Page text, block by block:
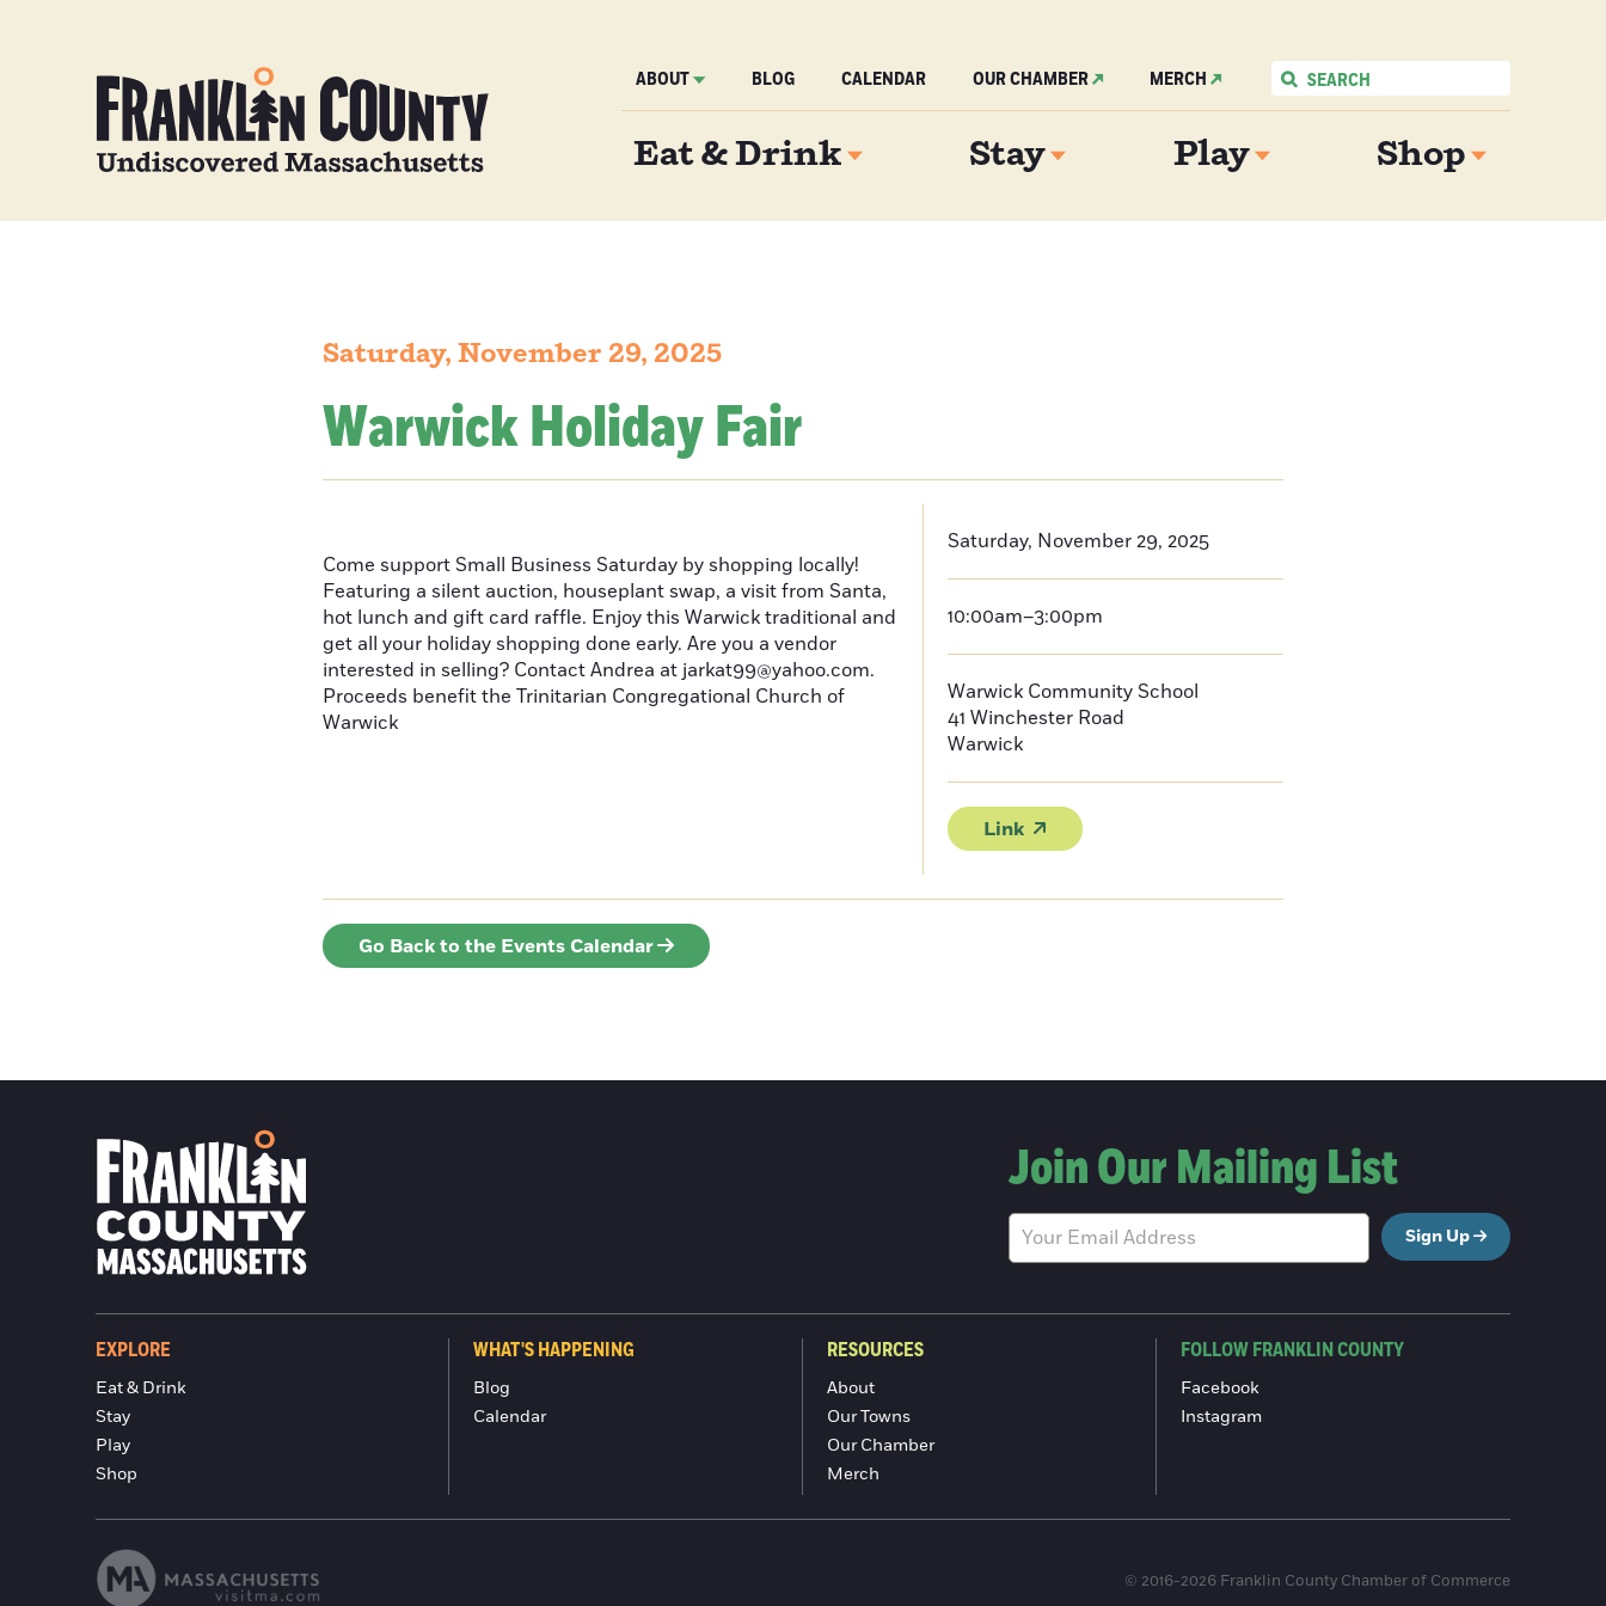
ABOUT BLOG CALENDAR OUR CHAMBER MERCH
Eat & Drink Stay Play Shop
Saturday, November 29, 2025
Warwick Holiday Fair
Come support Small Business Saturday by shopping locally!
Featuring a silent auction, houseplant swap, a visit from Santa,
hot lunch and gift card raffle. Enjoy this Warwick traditional and
get all your holiday shopping done early. Are you a vendor
interested in selling? Contact Andrea at jarkat99@yahoo.com.
Proceeds benefit the Trinitarian Congregational Church of
Warwick
Saturday, November 29, 2025
10:00am–3:00pm
Warwick Community School
41 Winchester Road
Warwick
Link
Go Back to the Events Calendar
Join Our Mailing List
Sign Up
EXPLORE
Eat & Drink
Stay
Play
Shop
WHAT'S HAPPENING
Blog
Calendar
RESOURCES
About
Our Towns
Our Chamber
Merch
FOLLOW FRANKLIN COUNTY
Facebook
Instagram
© 2016-2026 Franklin County Chamber of Commerce